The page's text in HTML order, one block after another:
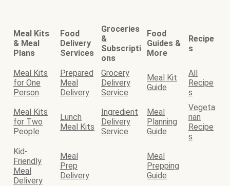
Meal Kits
& Meal
Plans
Food
Delivery
Services
Groceries
&
Subscripti
ons
Food
Guides &
More
Recipe
s
Meal Kits
for One
Person
Prepared
Meal
Delivery
Grocery
Delivery
Service
Meal Kit
Guide
All
Recipe
s
Meal Kits
for Two
People
Lunch
Meal Kits
Ingredient
Delivery
Service
Meal
Planning
Guide
Vegeta
rian
Recipe
s
Kid-
Friendly
Meal
Delivery
Meal
Prep
Delivery
Meal
Prepping
Guide